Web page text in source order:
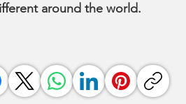
around the world.